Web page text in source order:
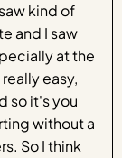
kind of
and I saw
at the
easy,
so it's you
without a
So I think